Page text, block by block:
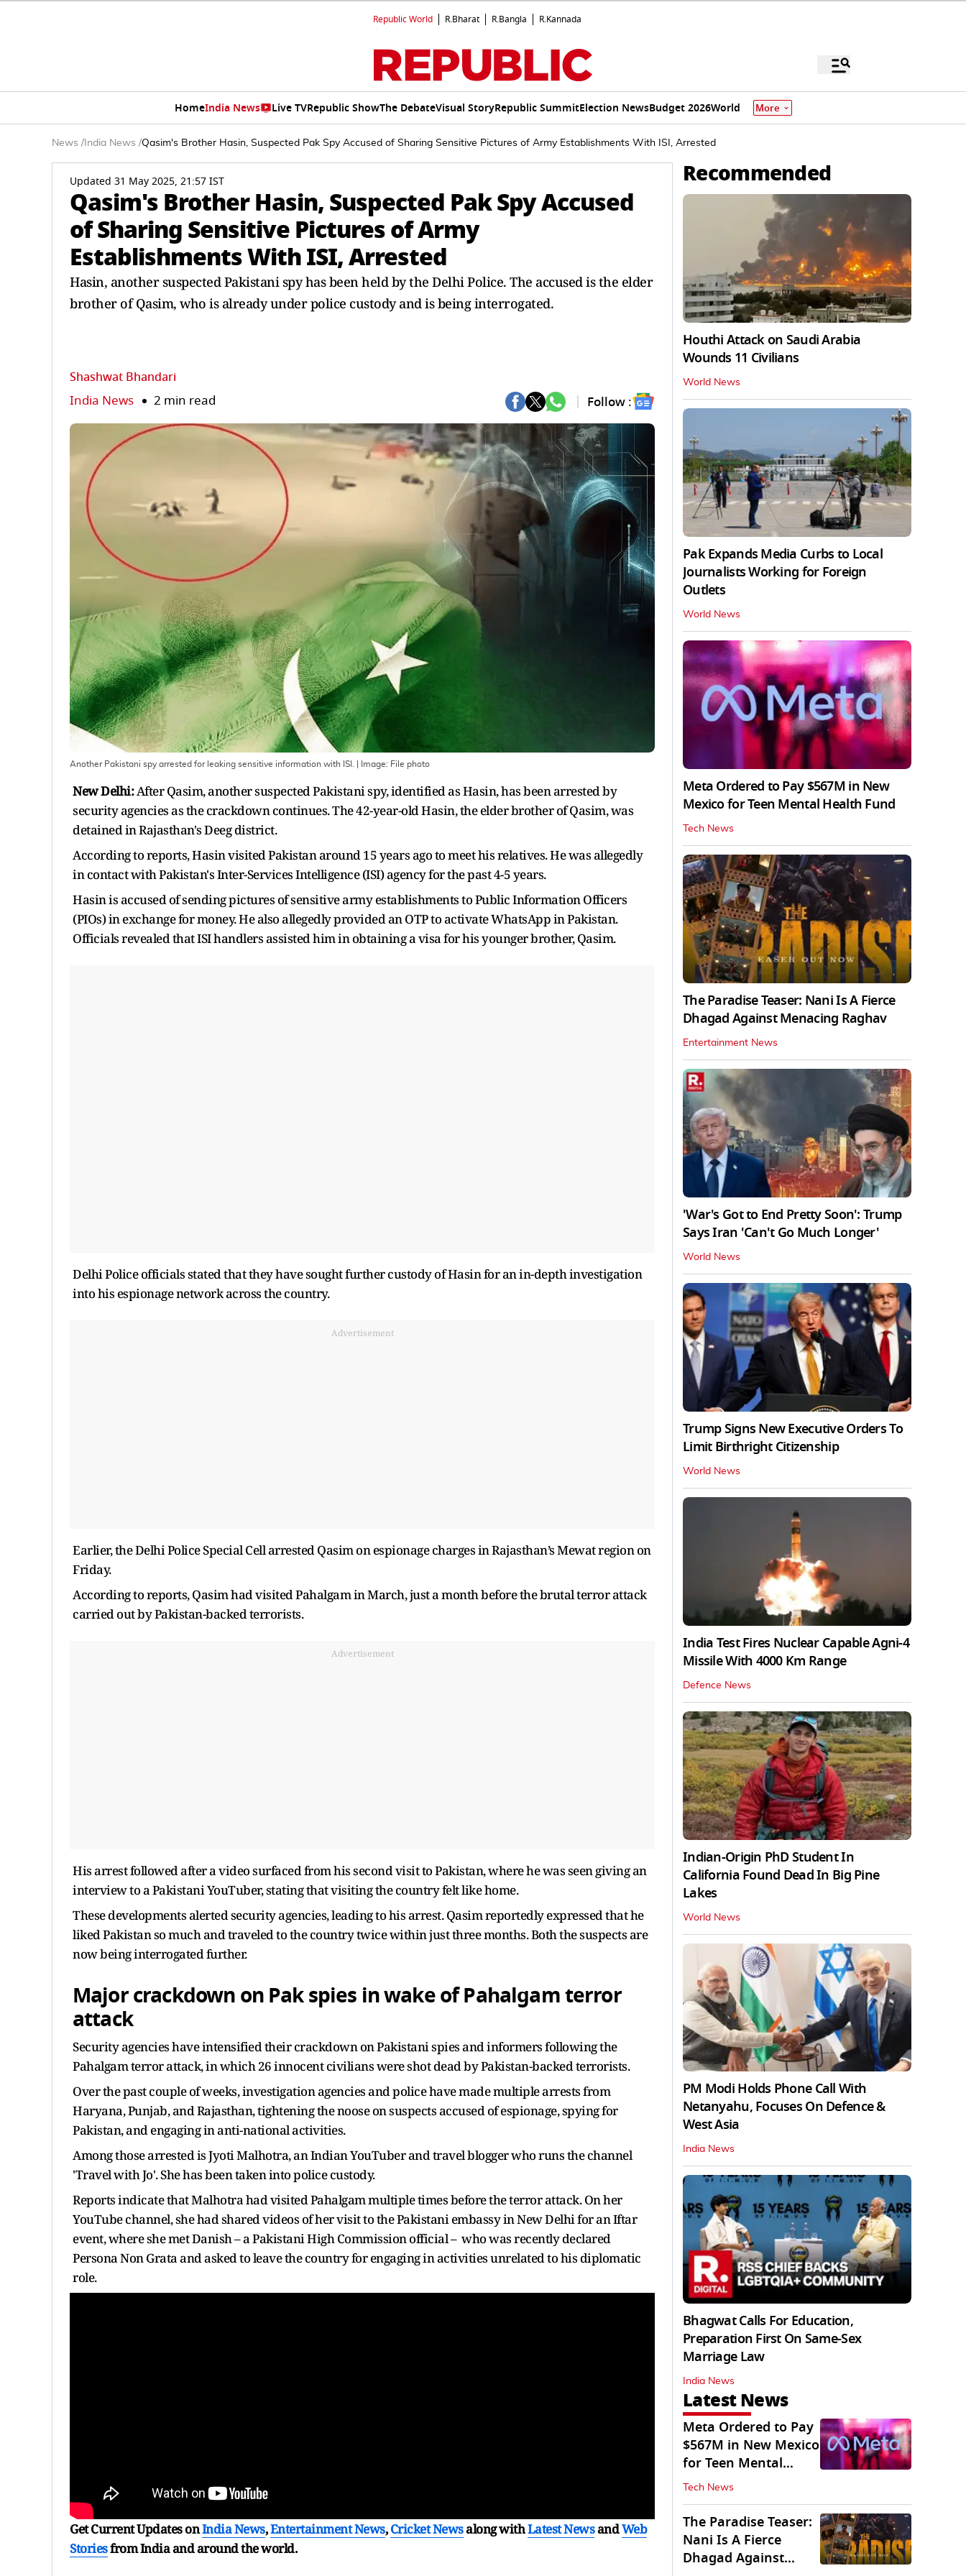
Republic World R.Bharat R.Bangla R.Kannada
HomeIndia News Live TVRepublic ShowThe DebateVisual StoryRepublic SummitElection NewsBudget 2026World More
News / India News /Qasim's Brother Hasin, Suspected Pak Spy Accused of Sharing Sensitive Pictures of Army Establishments With ISI, Arrested
Updated 31 May 2025, 21:57 IST
Qasim's Brother Hasin, Suspected Pak Spy Accused
of Sharing Sensitive Pictures of Army
Establishments With ISI, Arrested
Hasin, another suspected Pakistani spy has been held by the Delhi Police. The accused is the elder
brother of Qasim, who is already under police custody and is being interrogated.
Shashwat Bhandari
India News 2 min read Follow :
Another Pakistani spy arrested for leaking sensitive information with ISI. | Image: File photo
New Delhi:After Qasim, another suspected Pakistani spy, identified as Hasin, has been arrested by
security agencies as the crackdown continues. The 42-year-old Hasin, the elder brother of Qasim, was
detained in Rajasthan's Deeg district.
According to reports, Hasin visited Pakistan around 15 years ago to meet his relatives. He was allegedly
in contact with Pakistan's Inter-Services Intelligence (ISI) agency for the past 4-5 years.
Hasin is accused of sending pictures of sensitive army establishments to Public Information Officers
(PIOs) in exchange for money. He also allegedly provided an OTP to activate WhatsApp in Pakistan.
Officials revealed that ISI handlers assisted him in obtaining a visa for his younger brother, Qasim.
Delhi Police officials stated that they have sought further custody of Hasin for an in-depth investigation
into his espionage network across the country.
Advertisement
Earlier, the Delhi Police Special Cell arrested Qasim on espionage charges in Rajasthan’s Mewat region on
Friday.
According to reports, Qasim had visited Pahalgam in March, just a month before the brutal terror attack
carried out by Pakistan-backed terrorists.
Advertisement
His arrest followed after a video surfaced from his second visit to Pakistan, where he was seen giving an
interview to a Pakistani YouTuber, stating that visiting the country felt like home.
These developments alerted security agencies, leading to his arrest. Qasim reportedly expressed that he
liked Pakistan so much and traveled to the country twice within just three months. Both the suspects are
now being interrogated further.
Major crackdown on Pak spies in wake of Pahalgam terror
attack
Security agencies have intensified their crackdown on Pakistani spies and informers following the
Pahalgam terror attack, in which 26 innocent civilians were shot dead by Pakistan-backed terrorists.
Over the past couple of weeks, investigation agencies and police have made multiple arrests from
Haryana, Punjab, and Rajasthan, tightening the noose on suspects accused of espionage, spying for
Pakistan, and engaging in anti-national activities.
Among those arrested is Jyoti Malhotra, an Indian YouTuber and travel blogger who runs the channel
'Travel with Jo'. She has been taken into police custody.
Reports indicate that Malhotra had visited Pahalgam multiple times before the terror attack. On her
YouTube channel, she had shared videos of her visit to the Pakistani embassy in New Delhi for an Iftar
event, where she met Danish – a Pakistani High Commission official – who was recently declared
Persona Non Grata and asked to leave the country for engaging in activities unrelated to his diplomatic
role.
Get Current Updates onIndia News,Entertainment News,Cricket Newsalong withLatest NewsandWeb
Storiesfrom India andaround the world.
Recommended
Houthi Attack on Saudi Arabia
Wounds 11 Civilians
World News
Pak Expands Media Curbs to Local
Journalists Working for Foreign
Outlets
World News
Meta Ordered to Pay $567M in New
Mexico for Teen Mental Health Fund
Tech News
The Paradise Teaser: Nani Is A Fierce
Dhagad Against Menacing Raghav
Entertainment News
'War's Got to End Pretty Soon': Trump
Says Iran 'Can't Go Much Longer'
World News
Trump Signs New Executive Orders To
Limit Birthright Citizenship
World News
India Test Fires Nuclear Capable Agni-4
Missile With 4000 Km Range
Defence News
Indian-Origin PhD Student In
California Found Dead In Big Pine
Lakes
World News
PM Modi Holds Phone Call With
Netanyahu, Focuses On Defence &
West Asia
India News
Bhagwat Calls For Education,
Preparation First On Same-Sex
Marriage Law
India News
Latest News
Meta Ordered to Pay
$567M in New Mexico
for Teen Mental
Health Fund
Tech News
The Paradise Teaser:
Nani Is A Fierce
Dhagad Against